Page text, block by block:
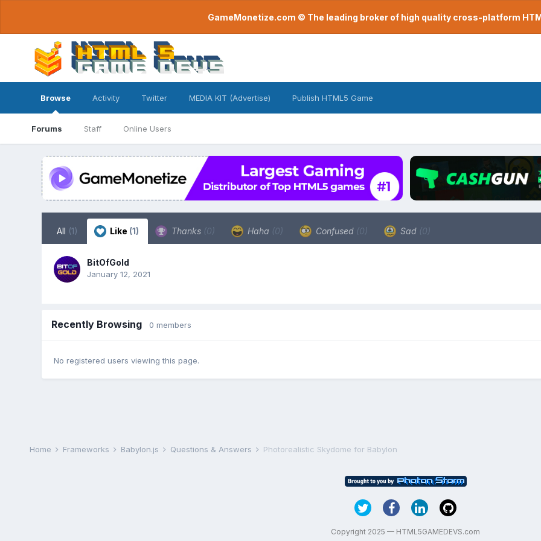
GameMonetize.com © The leading broker of high quality cross-platform
Browse
Forums Staff Online Users
Activity Twitter MEDIA KIT (Advertise) Publish HTML5 Game
All (1) Like (1) Thanks (0) Haha (0) Confused (0) Sad (0)
BitOfGold
January 12, 2021
Recently Browsing 0 members
No registered users viewing this page.
Home Frameworks Babylon.js Questions & Answers Photorealistic Skydome for Babylon
Copyright 2025 — HTML5GAMEDEVS.com